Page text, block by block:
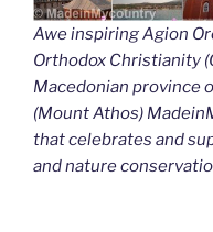
Awe inspiring Agion
Orthodox Christianity
Macedonian province
(Mount Athos)
that celebrates and
and nature